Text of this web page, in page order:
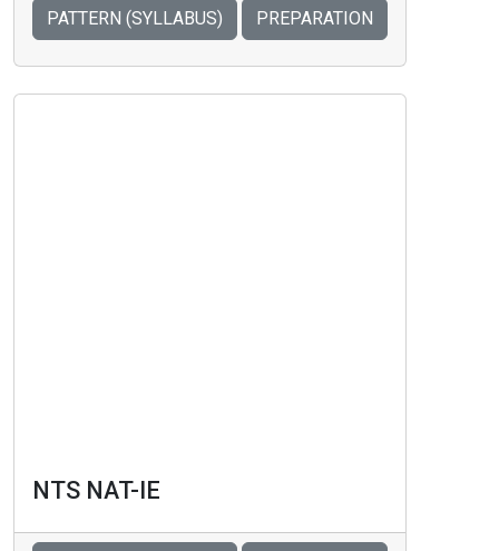
PATTERN (SYLLABUS) PREPARATION
NTS NAT-IE